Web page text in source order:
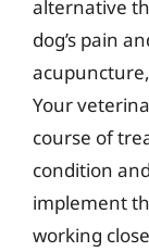
alternative
dog’s pain
Your
course of
condition
implement
working